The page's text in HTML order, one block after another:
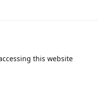
this website